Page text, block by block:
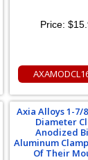
Price:
Axia Alloys 1-7/
Diameter
Anodized
Aluminum
Of Their